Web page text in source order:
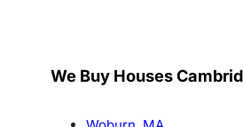
We Buy Houses